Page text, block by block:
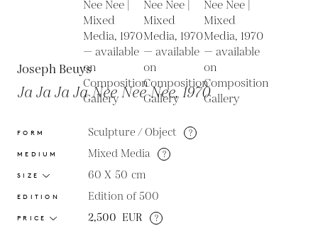
Joseph Beuys
Ja Ja Ja Ja Nee Nee Nee, 1970
FORM Sculpture / Object ?
MEDIUM Mixed Media ?
SIZE 60 X 50 cm
EDITION Edition of 500
PRICE 2,500 EUR ?